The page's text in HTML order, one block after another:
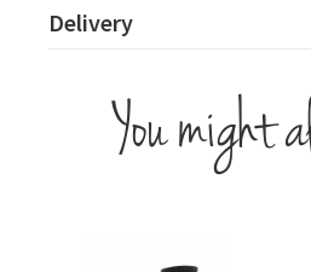
Delivery
You might